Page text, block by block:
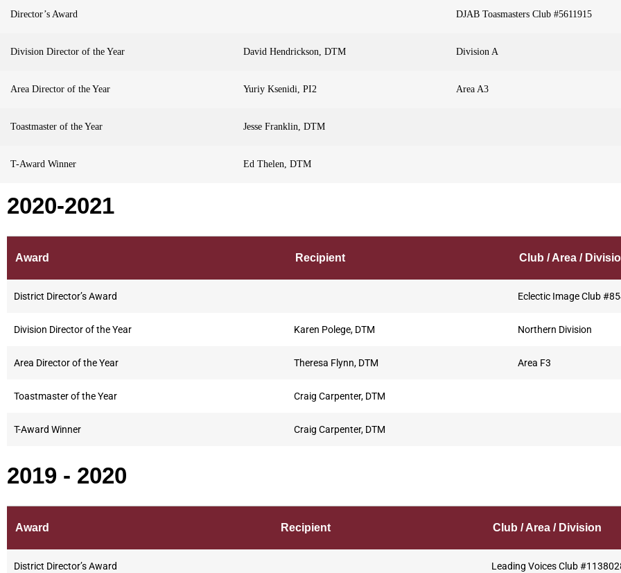
Director’s Award DJAB Toasmasters Club #5611915
Division Director of the Year David Hendrickson, DTM Division A
Area Director of the Year Yuriy Ksenidi, PI2 Area A3
Toastmaster of the Year Jesse Franklin, DTM
T-Award Winner Ed Thelen, DTM
2020-2021
Award Recipient Club / Area /
District Director’s Award Eclectic Image Club
Division Director of the Year Karen Polege, DTM Northern Division
Area Director of the Year Theresa Flynn, DTM Area F3
Toastmaster of the Year Craig Carpenter, DTM
T-Award Winner Craig Carpenter, DTM
2019 - 2020
Award Recipient Club / Area / Division
District Director’s Award Leading Voices Club